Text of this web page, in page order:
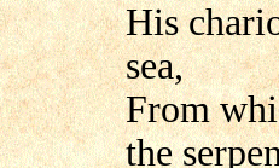
His
sea,
From
the